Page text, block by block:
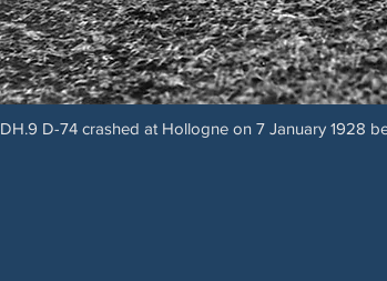
DH.9 D-74 crashed at Hollogne on 7 January 1928